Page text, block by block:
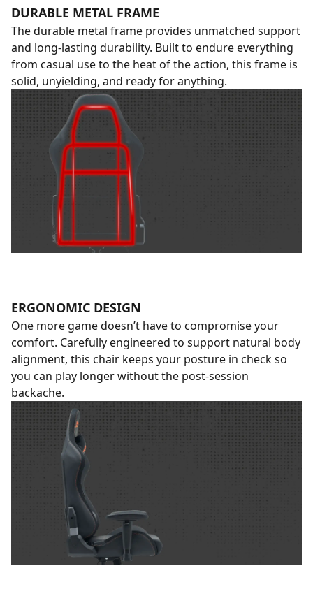
DURABLE METAL FRAME
The durable metal frame provides unmatched support
and long-lasting durability. Built to endure everything
from casual use to the heat of the action, this frame is
solid, unyielding, and ready for anything.
ERGONOMIC DESIGN
One more game doesn’t have to compromise your
comfort. Carefully engineered to support natural body
alignment, this chair keeps your posture in check so
you can play longer without the post-session
backache.